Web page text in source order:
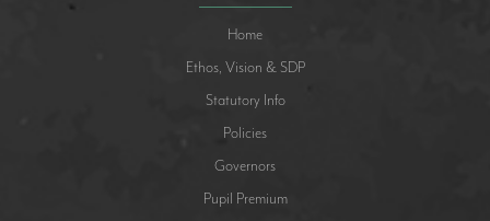
Home
Ethos, Vision & SDP
Statutory Info
Policies
Governors
Pupil Premium